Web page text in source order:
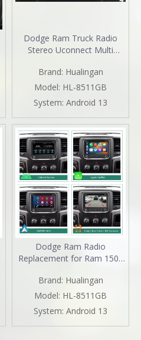
Dodge Ram Truck Radio
Stereo Uconnect Multi
4500 5500 7" Touch Screen
Apple CarPlay Android Auto
GPS Navi BT DVD RDS FM
AM MP3 Head Unit
Brand: Hualingan
Model: HL-8511GB
System: Android 13
Dodge Ram Radio
Replacement for Ram 1500
7inch TouchScreen Wireless
CarPlay Android Auto Car
Stereo Android 13 GPS Navi
Hulu BT DVD RDS FM AM
MP3 Head Unit
Brand: Hualingan
Model: HL-8511GB
System: Android 13